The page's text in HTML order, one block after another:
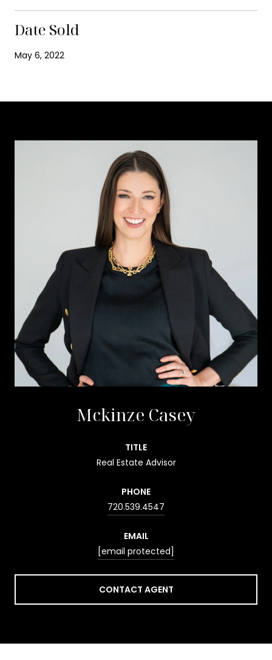
Date Sold
May 6, 2022
Mckinze Casey
TITLE
Real Estate Advisor
PHONE
720.539.4547
EMAIL
[email protected]
CONTACT AGENT